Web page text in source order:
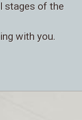
stages of the
with you.